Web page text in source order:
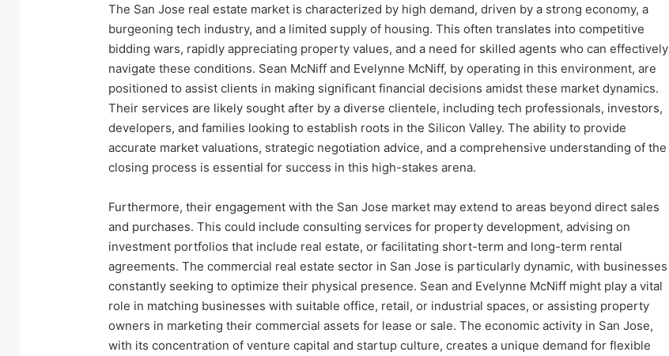
The San Jose real estate market is characterized by high demand, driven by a strong economy, a
burgeoning tech industry, and a limited supply of housing. This often translates into competitive
bidding wars, rapidly appreciating property values, and a need for skilled agents who can effectively
navigate these conditions. Sean McNiff and Evelynne McNiff, by operating in this environment, are
positioned to assist clients in making significant financial decisions amidst these market dynamics.
Their services are likely sought after by a diverse clientele, including tech professionals, investors,
developers, and families looking to establish roots in the Silicon Valley. The ability to provide
accurate market valuations, strategic negotiation advice, and a comprehensive understanding of the
closing process is essential for success in this high-stakes arena.
Furthermore, their engagement with the San Jose market may extend to areas beyond direct sales
and purchases. This could include consulting services for property development, advising on
investment portfolios that include real estate, or facilitating short-term and long-term rental
agreements. The commercial real estate sector in San Jose is particularly dynamic, with businesses
constantly seeking to optimize their physical presence. Sean and Evelynne McNiff might play a vital
role in matching businesses with suitable office, retail, or industrial spaces, or assisting property
owners in marketing their commercial assets for lease or sale. The economic activity in San Jose,
with its concentration of venture capital and startup culture, creates a unique demand for flexible